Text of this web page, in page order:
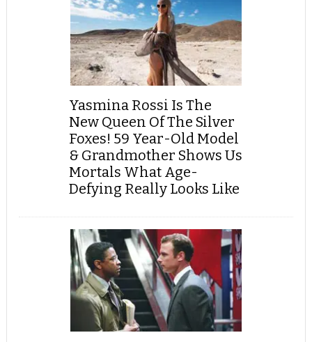
Yasmina Rossi Is The
New Queen Of The Silver
Foxes! 59 Year-Old Model
& Grandmother Shows Us
Mortals What Age-
Defying Really Looks Like